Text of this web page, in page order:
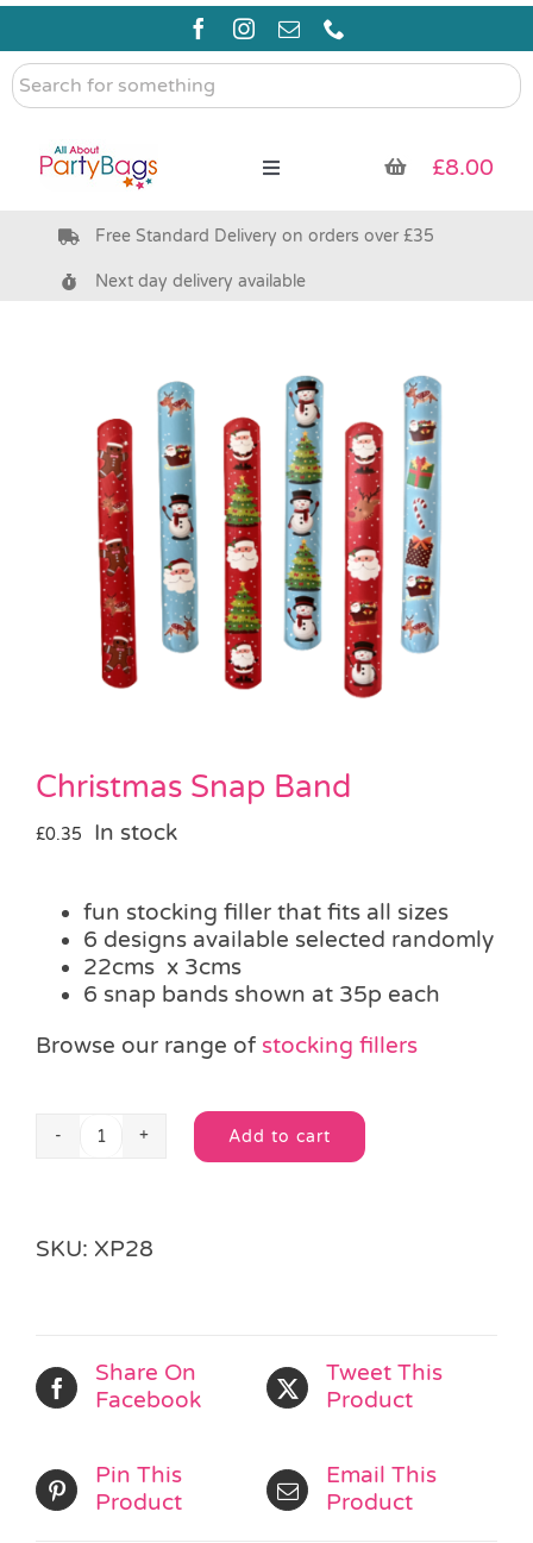
Skip
content
Search
for
Toggle
Pre Filled Party Bags
Party Supplies & Games
Pass the Parcel
Halloween
£8.00
Free Standard Delivery on orders over £35
Next day delivery available
Christmas Snap Band
£0.35 In stock
fun stocking filler that fits all sizes
6 designs available selected randomly
22cms x 3cms
6 snap bands shown at 35p each
Browse our range of stocking fillers
Christmas
Add to cart
Alternative:
SKU: XP28
Share On
Facebook
Tweet This
Product
Pin This
Product
Email This
Product